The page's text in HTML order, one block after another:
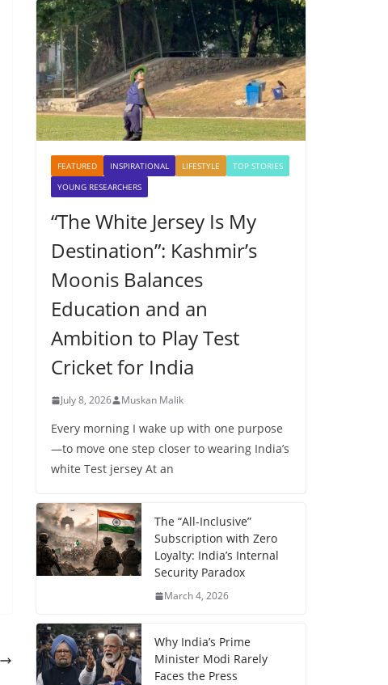
FEATURED INSPIRATIONAL LIFESTYLE
TOP STORIES
YOUNG RESEARCHERS
“The White Jersey Is My
Destination”: Kashmir’s
Moonis Balances
Education and an
Ambition to Play Test
Cricket for India
July 8, 2026 Muskan Malik
Every morning I wake up with one purpose
—to move one step closer to wearing India’s
white Test jersey At an
The “All-Inclusive”
Subscription with Zero
Loyalty: India’s Internal
Security Paradox
March 4, 2026
Why India’s Prime
Minister Modi Rarely
Faces the Press